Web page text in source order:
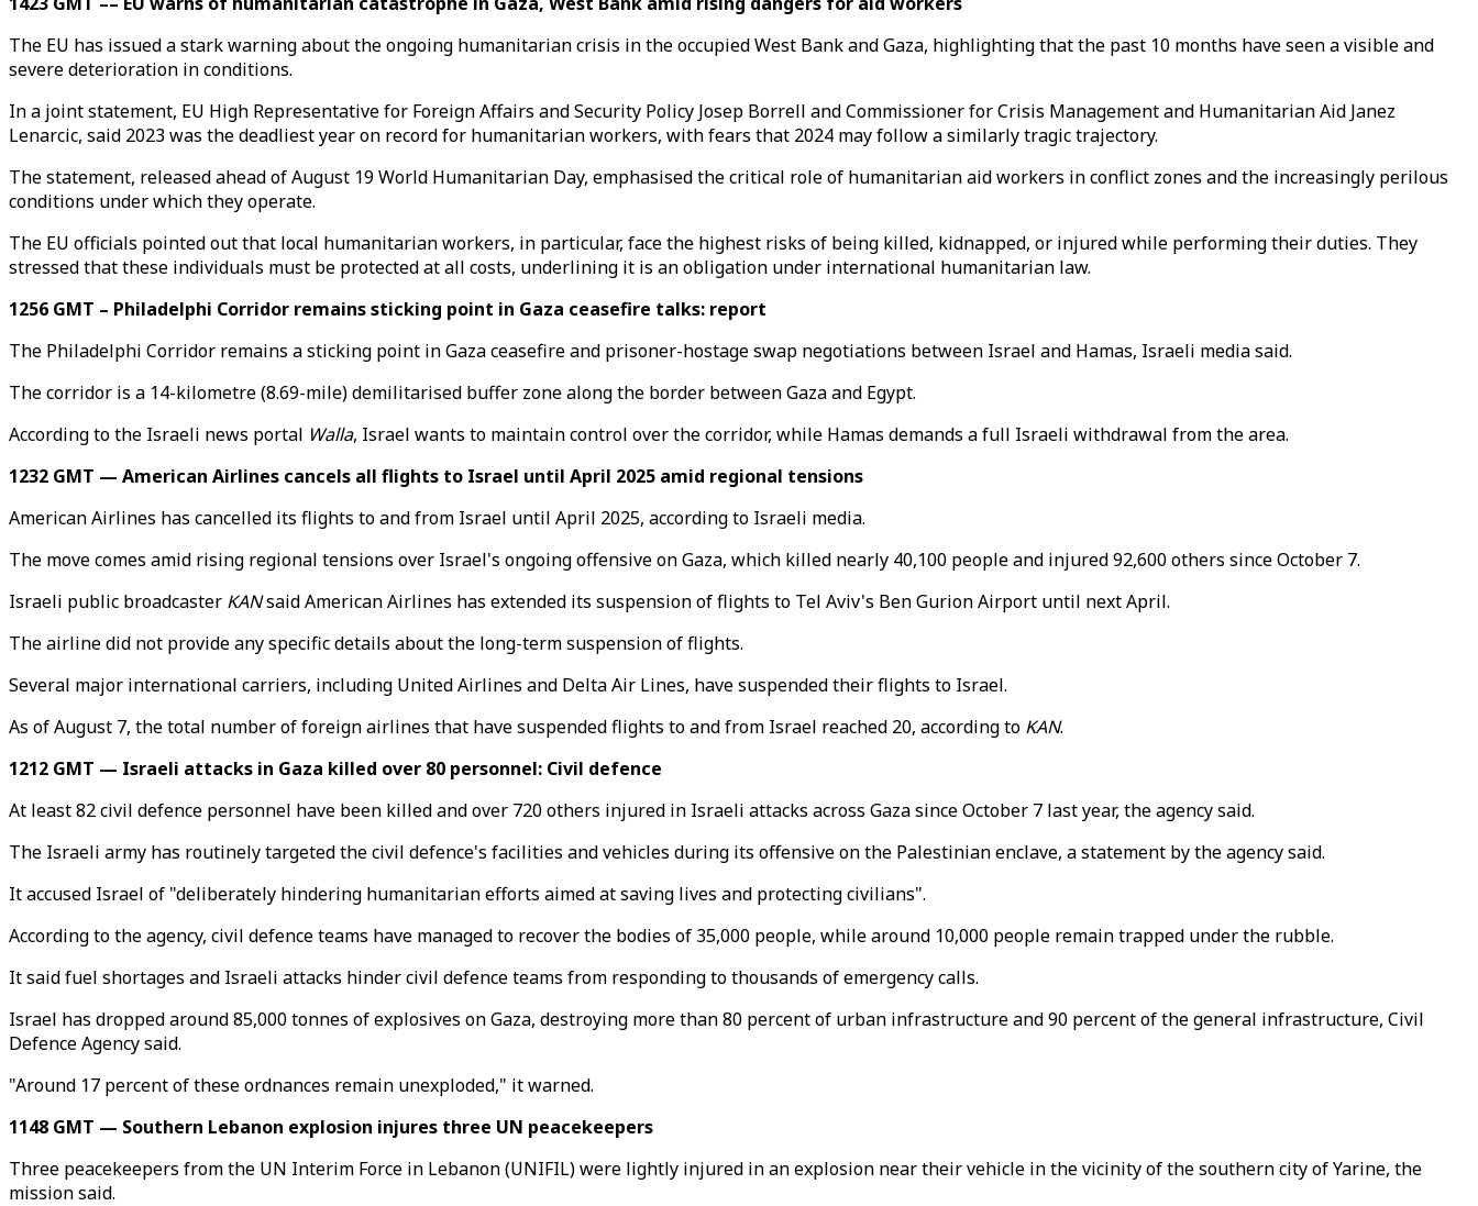
The EU has issued a stark warning about the ongoing humanitarian crisis in the occupied West Bank and Gaza, highlighting that the past 10 months have seen a visible and
severe deterioration in conditions.
In a joint statement, EU High Representative for Foreign Affairs and Security Policy Josep Borrell and Commissioner for Crisis Management and Humanitarian Aid Janez
Lenarcic, said 2023 was the deadliest year on record for humanitarian workers, with fears that 2024 may follow a similarly tragic trajectory.
The statement, released ahead of August 19 World Humanitarian Day, emphasised the critical role of humanitarian aid workers in conflict zones and the increasingly perilous
conditions under which they operate.
The EU officials pointed out that local humanitarian workers, in particular, face the highest risks of being killed, kidnapped, or injured while performing their duties. They
stressed that these individuals must be protected at all costs, underlining it is an obligation under international humanitarian law.
1256 GMT – Philadelphi Corridor remains sticking point in Gaza ceasefire talks: report
The Philadelphi Corridor remains a sticking point in Gaza ceasefire and prisoner-hostage swap negotiations between Israel and Hamas, Israeli media said.
The corridor is a 14-kilometre (8.69-mile) demilitarised buffer zone along the border between Gaza and Egypt.
According to the Israeli news portal Walla, Israel wants to maintain control over the corridor, while Hamas demands a full Israeli withdrawal from the area.
1232 GMT — American Airlines cancels all flights to Israel until April 2025 amid regional tensions
American Airlines has cancelled its flights to and from Israel until April 2025, according to Israeli media.
The move comes amid rising regional tensions over Israel's ongoing offensive on Gaza, which killed nearly 40,100 people and injured 92,600 others since October 7.
Israeli public broadcaster KANsaid American Airlines has extended its suspension of flights to Tel Aviv's Ben Gurion Airport until next April.
The airline did not provide any specific details about the long-term suspension of flights.
Several major international carriers, including United Airlines and Delta Air Lines, have suspended their flights to Israel.
As of August 7, the total number of foreign airlines that have suspended flights to and from Israel reached 20, according to KAN.
1212 GMT — Israeli attacks in Gaza killed over 80 personnel: Civil defence
At least 82 civil defence personnel have been killed and over 720 others injured in Israeli attacks across Gaza since October 7 last year, the agency said.
The Israeli army has routinely targeted the civil defence's facilities and vehicles during its offensive on the Palestinian enclave, a statement by the agency said.
It accused Israel of "deliberately hindering humanitarian efforts aimed at saving lives and protecting civilians".
According to the agency, civil defence teams have managed to recover the bodies of 35,000 people, while around 10,000 people remain trapped under the rubble.
It said fuel shortages and Israeli attacks hinder civil defence teams from responding to thousands of emergency calls.
Israel has dropped around 85,000 tonnes of explosives on Gaza, destroying more than 80 percent of urban infrastructure and 90 percent of the general infrastructure, Civil
Defence Agency said.
"Around 17 percent of these ordnances remain unexploded," it warned.
1148 GMT — Southern Lebanon explosion injures three UN peacekeepers
Three peacekeepers from the UN Interim Force in Lebanon (UNIFIL) were lightly injured in an explosion near their vehicle in the vicinity of the southern city of Yarine, the
mission said.